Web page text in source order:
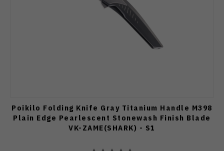
Poikilo Folding Knife Gray Titanium Handle M398
Plain Edge Pearlescent Stonewash Finish Blade
VK-ZAME(SHARK) - S1